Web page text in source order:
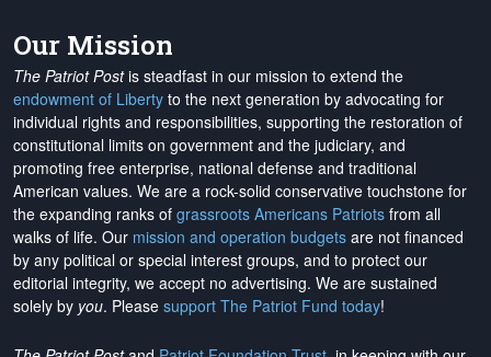
Our Mission
The Patriot Postis steadfast in our mission to extend the
endowment of Liberty to the next generation by advocating for
individual rights and responsibilities, supporting the restoration of
constitutional limits on government and the judiciary, and
promoting free enterprise, national defense and traditional
American values. We are a rock-solid conservative touchstone for
the expanding ranks of grassroots Americans Patriots from all
walks of life. Our mission and operation budgets are not financed
by any political or special interest groups, and to protect our
editorial integrity, we accept no advertising. We are sustained
solely by you. Please support The Patriot Fund today!